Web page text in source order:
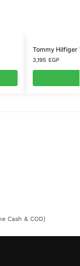
Tommy Hilfiger
3,195 EGP
Cash & COD)